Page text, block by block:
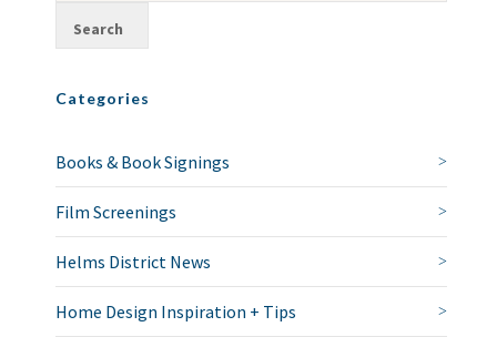
Categories
Books & Book Signings
Film Screenings
Helms District News
Home Design Inspiration + Tips